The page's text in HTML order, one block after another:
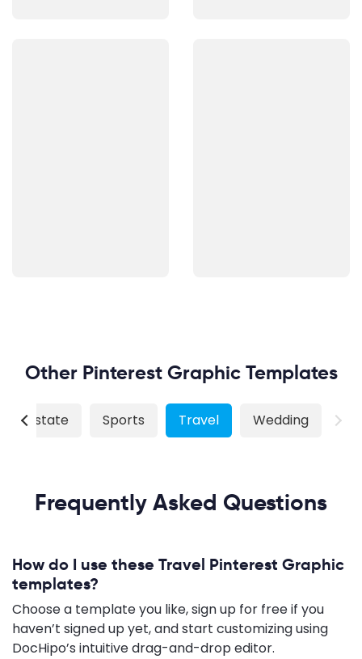
Other Pinterest Graphic Templates
Estate Sports Travel Wedding
Frequently Asked Questions
How do I use these Travel Pinterest Graphic
templates?
Choose a template you like, sign up for free if you
haven’t signed up yet, and start customizing using
DocHipo’s intuitive drag-and-drop editor.